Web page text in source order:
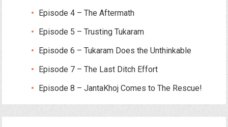
Episode 4 – The Aftermath
Episode 5 – Trusting Tukaram
Episode 6 – Tukaram Does the Unthinkable
Episode 7 – The Last Ditch Effort
Episode 8 – JantaKhoj Comes to The Rescue!